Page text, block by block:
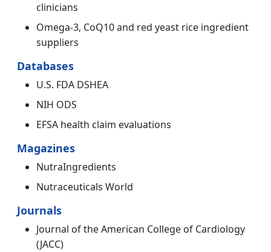
clinicians
Omega-3, CoQ10 and red yeast rice ingredient
suppliers
Databases
U.S. FDA DSHEA
NIH ODS
EFSA health claim evaluations
Magazines
NutraIngredients
Nutraceuticals World
Journals
Journal of the American College of Cardiology
(JACC)